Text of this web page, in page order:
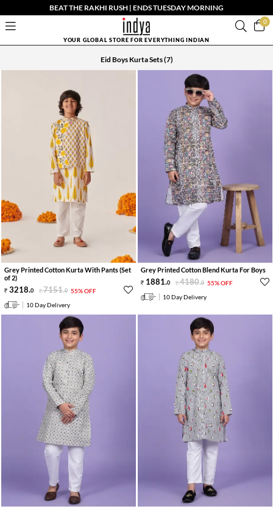
BEAT THE RAKHI RUSH | ENDS TUESDAY MORNING
0
YOUR GLOBAL STORE FOR EVERYTHING INDIAN
Eid Boys Kurta Sets(7)
Grey Printed Cotton Kurta With Pants (Set
of 2)
3218.0 7151.0 55% OFF
10 Day Delivery
Grey Printed Cotton Blend Kurta For Boys
1881.0 4180.0 55% OFF
10 Day Delivery